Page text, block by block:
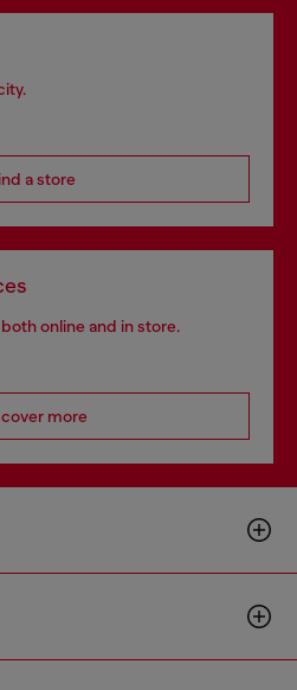
a store
online and in store.
more